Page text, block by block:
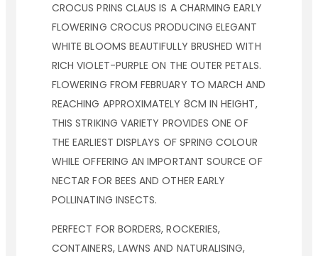
CROCUS PRINS CLAUS IS A CHARMING EARLY
FLOWERING CROCUS PRODUCING ELEGANT
WHITE BLOOMS BEAUTIFULLY BRUSHED WITH
RICH VIOLET-PURPLE ON THE OUTER PETALS.
FLOWERING FROM FEBRUARY TO MARCH AND
REACHING APPROXIMATELY 8CM IN HEIGHT,
THIS STRIKING VARIETY PROVIDES ONE OF
THE EARLIEST DISPLAYS OF SPRING COLOUR
WHILE OFFERING AN IMPORTANT SOURCE OF
NECTAR FOR BEES AND OTHER EARLY
POLLINATING INSECTS.
PERFECT FOR BORDERS, ROCKERIES,
CONTAINERS, LAWNS AND NATURALISING,